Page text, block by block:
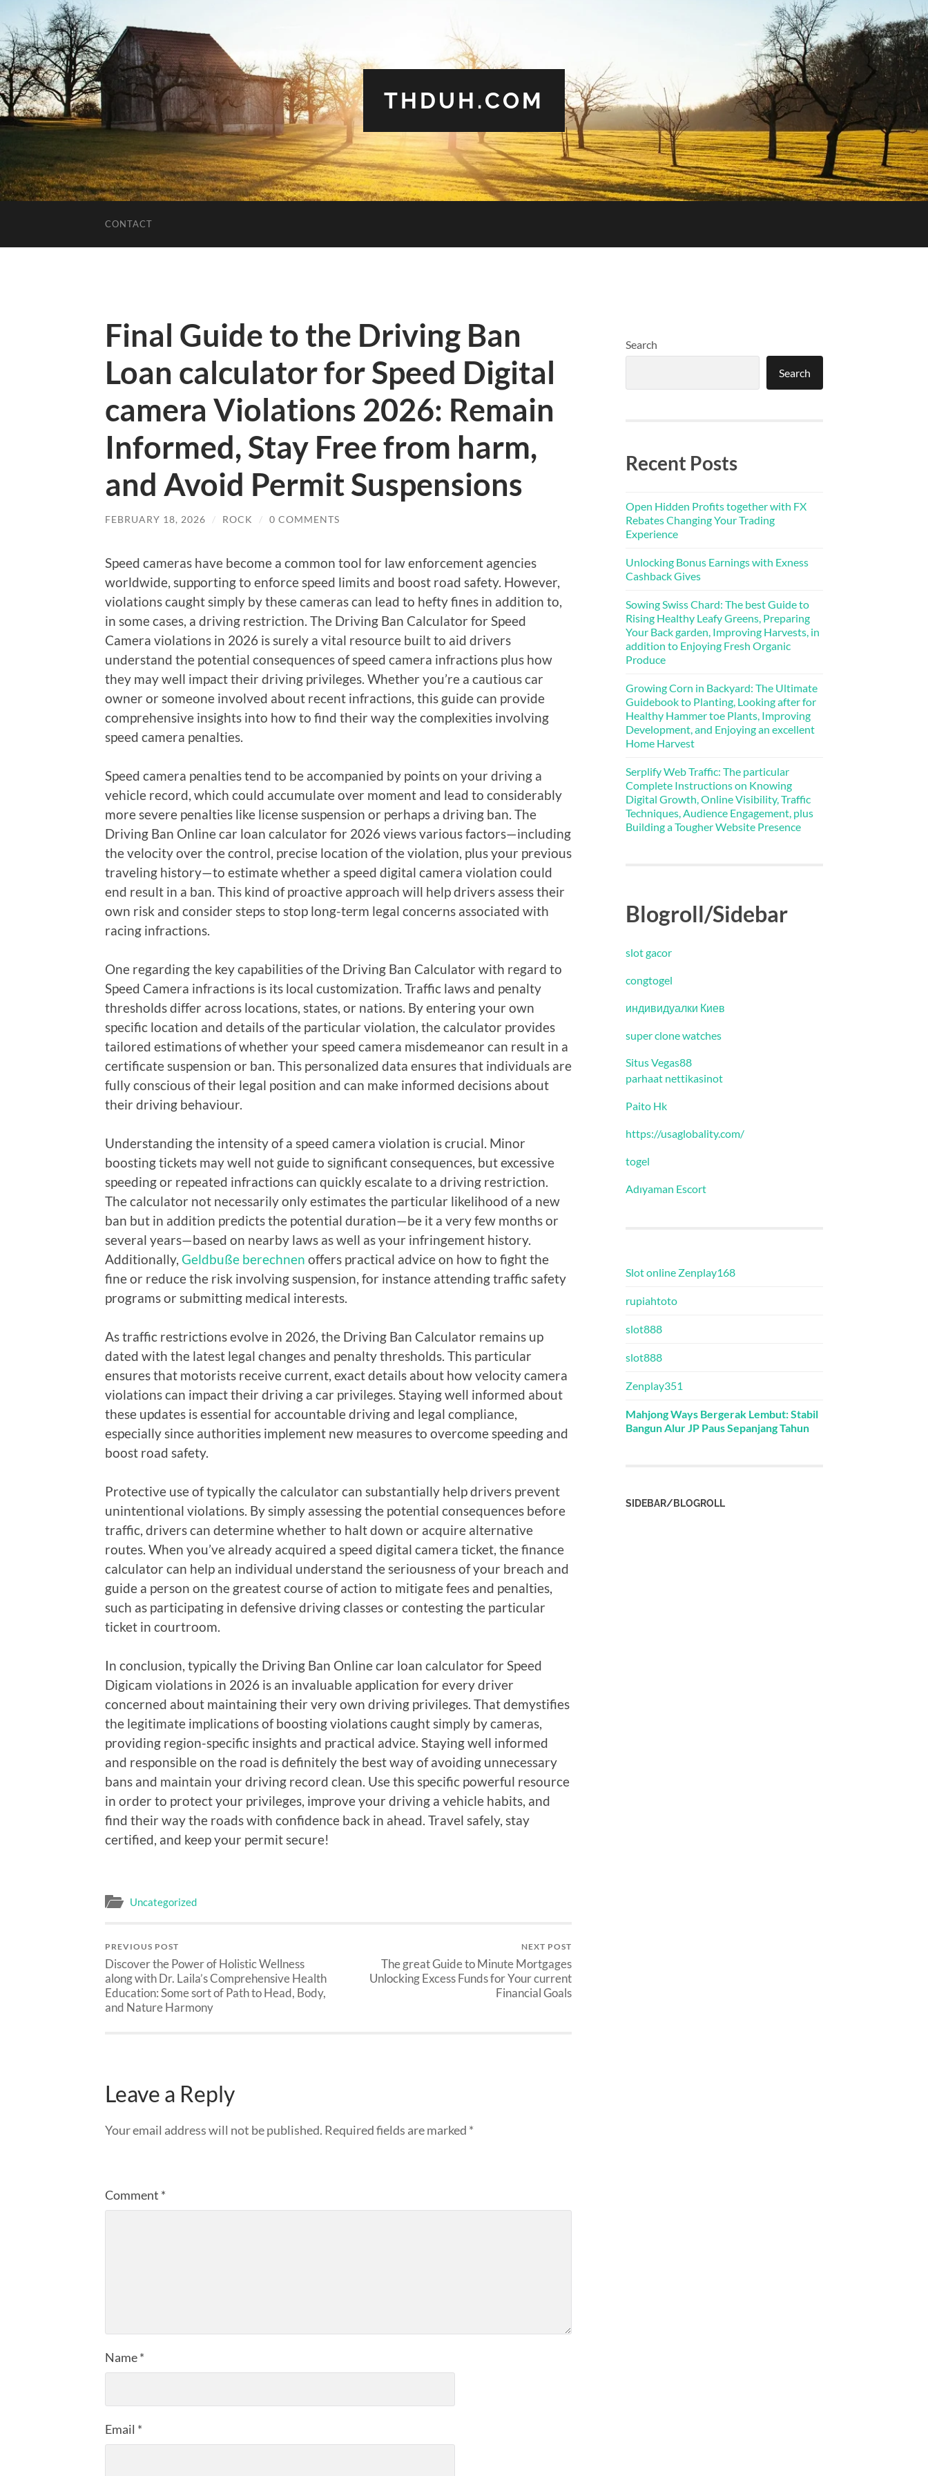
THDUH.COM
CONTACT
Final Guide to the Driving Ban
Loan calculator for Speed Digital
camera Violations 2026: Remain
Informed, Stay Free from harm,
and Avoid Permit Suspensions
FEBRUARY 18, 2026 / ROCK / 0 COMMENTS
Speed cameras have become a common tool for law enforcement agencies
worldwide, supporting to enforce speed limits and boost road safety. However,
violations caught simply by these cameras can lead to hefty fines in addition to,
in some cases, a driving restriction. The Driving Ban Calculator for Speed
Camera violations in 2026 is surely a vital resource built to aid drivers
understand the potential consequences of speed camera infractions plus how
they may well impact their driving privileges. Whether you’re a cautious car
owner or someone involved about recent infractions, this guide can provide
comprehensive insights into how to find their way the complexities involving
speed camera penalties.
Speed camera penalties tend to be accompanied by points on your driving a
vehicle record, which could accumulate over moment and lead to considerably
more severe penalties like license suspension or perhaps a driving ban. The
Driving Ban Online car loan calculator for 2026 views various factors—including
the velocity over the control, precise location of the violation, plus your previous
traveling history—to estimate whether a speed digital camera violation could
end result in a ban. This kind of proactive approach will help drivers assess their
own risk and consider steps to stop long-term legal concerns associated with
racing infractions.
One regarding the key capabilities of the Driving Ban Calculator with regard to
Speed Camera infractions is its local customization. Traffic laws and penalty
thresholds differ across locations, states, or nations. By entering your own
specific location and details of the particular violation, the calculator provides
tailored estimations of whether your speed camera misdemeanor can result in a
certificate suspension or ban. This personalized data ensures that individuals are
fully conscious of their legal position and can make informed decisions about
their driving behaviour.
Understanding the intensity of a speed camera violation is crucial. Minor
boosting tickets may well not guide to significant consequences, but excessive
speeding or repeated infractions can quickly escalate to a driving restriction.
The calculator not necessarily only estimates the particular likelihood of a new
ban but in addition predicts the potential duration—be it a very few months or
several years—based on nearby laws as well as your infringement history.
Additionally, Geldbuße berechnen offers practical advice on how to fight the
fine or reduce the risk involving suspension, for instance attending traffic safety
programs or submitting medical interests.
As traffic restrictions evolve in 2026, the Driving Ban Calculator remains up
dated with the latest legal changes and penalty thresholds. This particular
ensures that motorists receive current, exact details about how velocity camera
violations can impact their driving a car privileges. Staying well informed about
these updates is essential for accountable driving and legal compliance,
especially since authorities implement new measures to overcome speeding and
boost road safety.
Protective use of typically the calculator can substantially help drivers prevent
unintentional violations. By simply assessing the potential consequences before
traffic, drivers can determine whether to halt down or acquire alternative
routes. When you’ve already acquired a speed digital camera ticket, the finance
calculator can help an individual understand the seriousness of your breach and
guide a person on the greatest course of action to mitigate fees and penalties,
such as participating in defensive driving classes or contesting the particular
ticket in courtroom.
In conclusion, typically the Driving Ban Online car loan calculator for Speed
Digicam violations in 2026 is an invaluable application for every driver
concerned about maintaining their very own driving privileges. That demystifies
the legitimate implications of boosting violations caught simply by cameras,
providing region-specific insights and practical advice. Staying well informed
and responsible on the road is definitely the best way of avoiding unnecessary
bans and maintain your driving record clean. Use this specific powerful resource
in order to protect your privileges, improve your driving a vehicle habits, and
find their way the roads with confidence back in ahead. Travel safely, stay
certified, and keep your permit secure!
Uncategorized
PREVIOUS POST
Discover the Power of Holistic Wellness
along with Dr. Laila’s Comprehensive Health
Education: Some sort of Path to Head, Body,
and Nature Harmony
NEXT POST
The great Guide to Minute Mortgages
Unlocking Excess Funds for Your current
Financial Goals
Leave a Reply
Your email address will not be published. Required fields are marked *
Comment *
Name*
Email *
Search
Search
Recent Posts
Open Hidden Profits together with FX
Rebates Changing Your Trading
Experience
Unlocking Bonus Earnings with Exness
Cashback Gives
Sowing Swiss Chard: The best Guide to
Rising Healthy Leafy Greens, Preparing
Your Back garden, Improving Harvests, in
addition to Enjoying Fresh Organic
Produce
Growing Corn in Backyard: The Ultimate
Guidebook to Planting, Looking after for
Healthy Hammer toe Plants, Improving
Development, and Enjoying an excellent
Home Harvest
Serplify Web Traffic: The particular
Complete Instructions on Knowing
Digital Growth, Online Visibility, Traffic
Techniques, Audience Engagement, plus
Building a Tougher Website Presence
Blogroll/Sidebar
slot gacor
congtogel
индивидуалки Киев
super clone watches
Situs Vegas88
parhaat nettikasinot
Paito Hk
https://usaglobality.com/
togel
Adıyaman Escort
Slot online Zenplay168
rupiahtoto
slot888
slot888
Zenplay351
Mahjong Ways Bergerak Lembut: Stabil
Bangun Alur JP Paus Sepanjang Tahun
SIDEBAR/BLOGROLL